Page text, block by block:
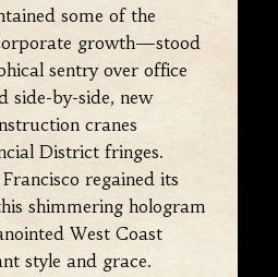
some of the
growth—stood
sentry over office
side-by-side, new
cranes
District fringes.
regained its
shimmering hologram
West Coast
style and grace.